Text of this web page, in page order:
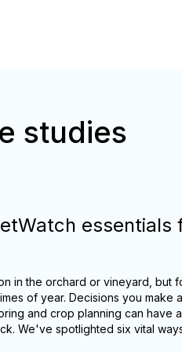
studies
essentials
in the orchard or vineyard, but
of year. Decisions you make
and crop planning can have
We've spotlighted six vital